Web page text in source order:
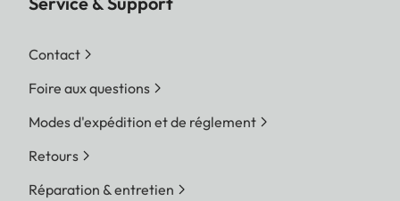
Contact
Foire aux questions
Modes d'expédition et de réglement
Retours
Réparation & entretien